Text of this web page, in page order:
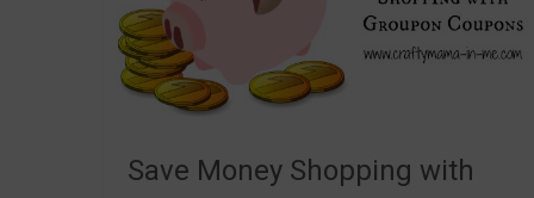
Save Money Shopping with